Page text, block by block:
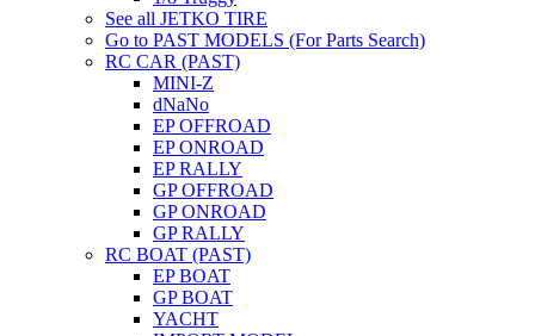
See all JETKO TIRE
Go to PAST MODELS (For Parts Search)
RC CAR (PAST)
MINI-Z
dNaNo
EP OFFROAD
EP ONROAD
EP RALLY
GP OFFROAD
GP ONROAD
GP RALLY
RC BOAT (PAST)
EP BOAT
GP BOAT
YACHT